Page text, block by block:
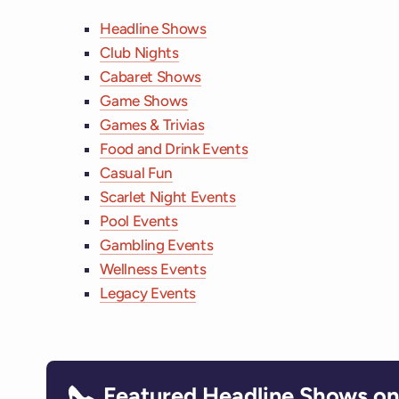
Headline Shows
Club Nights
Cabaret Shows
Game Shows
Games & Trivias
Food and Drink Events
Casual Fun
Scarlet Night Events
Pool Events
Gambling Events
Wellness Events
Legacy Events